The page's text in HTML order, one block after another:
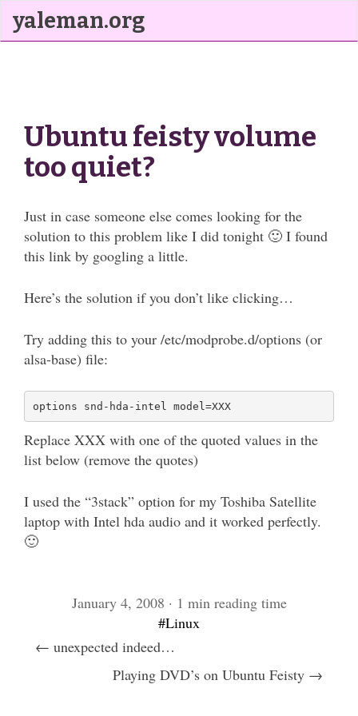
yaleman.org
Ubuntu feisty volume
too quiet?
Just in case someone else comes looking for the
solution to this problem like I did tonight 🙂 I found
this link by googling a little.
Here’s the solution if you don’t like clicking…
Try adding this to your /etc/modprobe.d/options (or
alsa-base) file:
options snd-hda-intel model=XXX
Replace XXX with one of the quoted values in the
list below (remove the quotes)
I used the “3stack” option for my Toshiba Satellite
laptop with Intel hda audio and it worked perfectly.
🙂
January 4, 2008 · 1 min reading time
#Linux
← unexpected indeed…
Playing DVD’s on Ubuntu Feisty →